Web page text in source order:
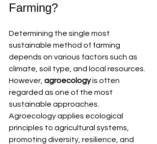
Farming?
Determining the single most
sustainable method of farming
depends on various factors such as
climate, soil type, and local resources.
However, agroecology is often
regarded as one of the most
sustainable approaches.
Agroecology applies ecological
principles to agricultural systems,
promoting diversity, resilience, and